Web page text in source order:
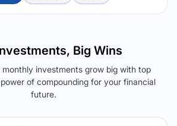
Big Wins
monthly investments grow big with top
of compounding for your financial
future.